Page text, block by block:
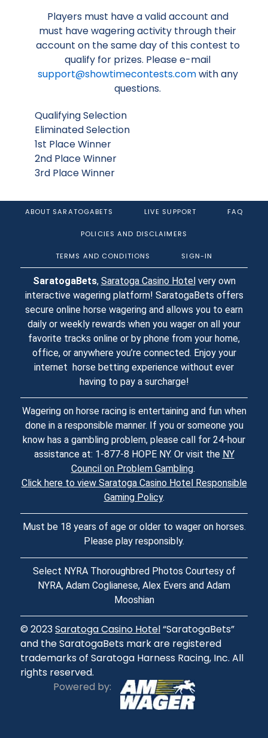
Players must have a valid account and
must have wagering activity through their
account on the same day of this contest to
qualify for prizes. Please e-mail
support@showtimecontests.comwith any
questions.
Qualifying Selection
Eliminated Selection
1st Place Winner
2nd Place Winner
3rd Place Winner
ABOUT SARATOGABETS LIVE SUPPORT FAQ
POLICIES AND DISCLAIMERS
TERMS AND CONDITIONS SIGN-IN
SaratogaBets, Saratoga Casino Hotelvery own
interactive wagering platform! SaratogaBets offers
secure online horse wagering and allows you to earn
daily or weekly rewards when you wager on all your
favorite tracks online or by phone from your home,
office, or anywhere you’re connected. Enjoy your
internet horse betting experience without ever
having to pay a surcharge!
Wagering on horse racing is entertaining and fun when
done in a responsible manner. If you or someone you
know has a gambling problem, please call for 24-hour
assistance at: 1-877-8 HOPE NY. Or visit the NY
Council on Problem Gambling.
Click here to view Saratoga Casino Hotel Responsible
Gaming Policy.
Must be 18 years of age or older to wager on horses.
Please play responsibly.
Select NYRA Thoroughbred Photos Courtesy of
NYRA, Adam Coglianese, Alex Evers and Adam
Mooshian
© 2023Saratoga Casino Hotel“SaratogaBets”
and the SaratogaBets mark are registered
trademarks of Saratoga Harness Racing, Inc. All
rights reserved.
Powered by: